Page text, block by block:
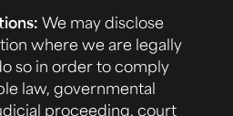
We may disclose
where we are legally
so in order to comply
law, governmental
proceeding, court